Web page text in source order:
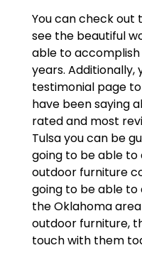
You can check
see the beautiful
able to
years.
testimonial page
have been saying
rated and most
Tulsa you can be
going to be able
outdoor furniture
going to be able to
the Oklahoma
outdoor furniture,
touch with them